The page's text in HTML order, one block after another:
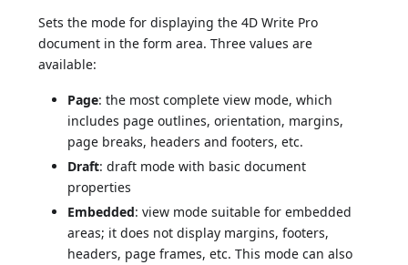
Sets the mode for displaying the 4D Write Pro
document in the form area. Three values are
available:
Page: the most complete view mode, which
includes page outlines, orientation, margins,
page breaks, headers and footers, etc.
Draft: draft mode with basic document
properties
Embedded: view mode suitable for embedded
areas; it does not display margins, footers,
headers, page frames, etc. This mode can also